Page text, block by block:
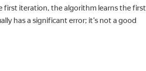
first iteration, the algorithm learns the first
has a significant error; it’s not a good